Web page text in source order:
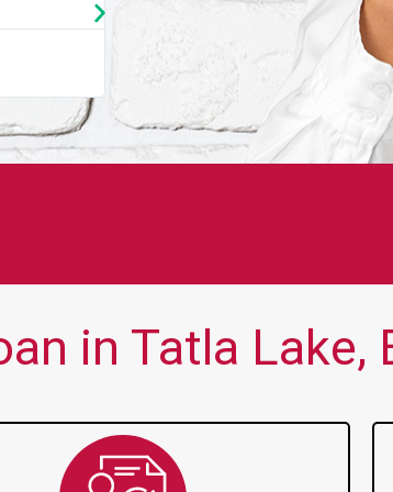
★★★★
You guys are always there for me
in Tatla